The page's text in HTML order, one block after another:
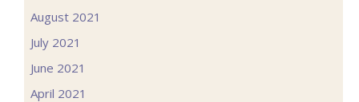
August 2021
July 2021
June 2021
April 2021